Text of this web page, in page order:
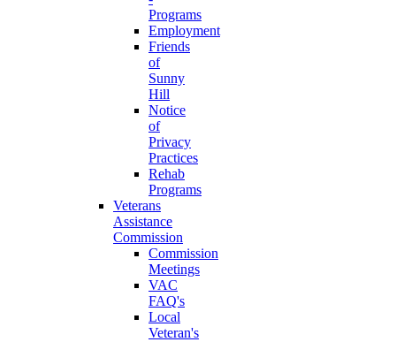
Programs
Employment
Friends
of
Sunny
Hill
Notice
of
Privacy
Practices
Rehab
Programs
Veterans
Assistance
Commission
Commission
Meetings
VAC
FAQ's
Local
Veteran's